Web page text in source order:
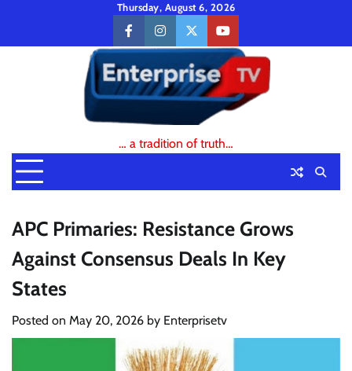
content
Thursday, August 6, 2026
facebookinstagramtwitteryoutube
… a tradition of truth…
APC Primaries: Resistance Grows
Against Consensus Deals In Key
States
Posted on May 20, 2026 by Enterprisetv